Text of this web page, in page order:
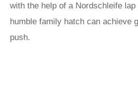
with the help of a Nordschleife
humble family hatch can achieve
push.